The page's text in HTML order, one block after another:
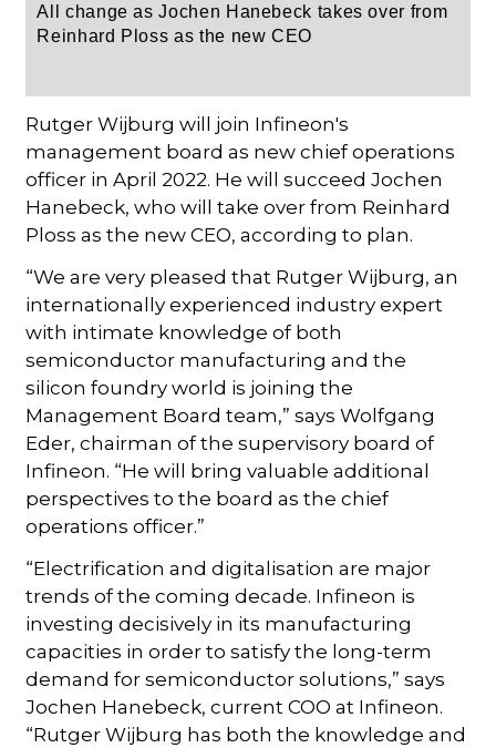
All change as Jochen Hanebeck takes over from
Reinhard Ploss as the new CEO
Rutger Wijburg will join Infineon's
management board as new chief operations
officer in April 2022. He will succeed Jochen
Hanebeck, who will take over from Reinhard
Ploss as the new CEO, according to plan.
“We are very pleased that Rutger Wijburg, an
internationally experienced industry expert
with intimate knowledge of both
semiconductor manufacturing and the
silicon foundry world is joining the
Management Board team,” says Wolfgang
Eder, chairman of the supervisory board of
Infineon. “He will bring valuable additional
perspectives to the board as the chief
operations officer.”
“Electrification and digitalisation are major
trends of the coming decade. Infineon is
investing decisively in its manufacturing
capacities in order to satisfy the long-term
demand for semiconductor solutions,” says
Jochen Hanebeck, current COO at Infineon.
“Rutger Wijburg has both the knowledge and